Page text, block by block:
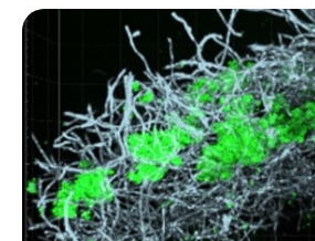
research together for the first time
their discussion of what the public
science communication and how
from incorporating this into their work.